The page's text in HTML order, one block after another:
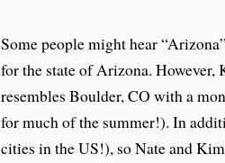
Some people might hear
for the state of Arizona.
resembles Boulder, CO with a
for much of the summer!). In
cities in the US!), so Nate and